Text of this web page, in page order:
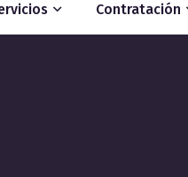
Contratación